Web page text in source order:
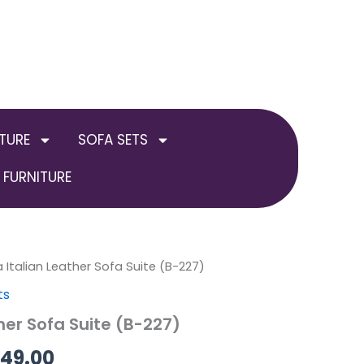
SOFA SETS
Italian Leather Sofa Suite (B-227)
Sofa Suite (B-227)
Price
£649.00
Current
is: